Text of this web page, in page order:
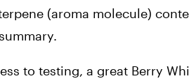
(aroma molecule)
to testing, a great Berry